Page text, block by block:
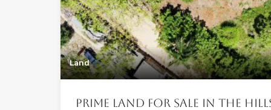
Land
Prime Land for Sale in the